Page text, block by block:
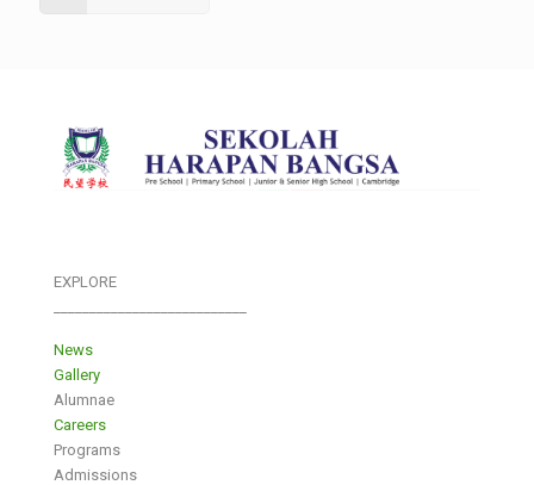
EXPLORE
News
Gallery
Alumnae
Careers
Programs
Admissions